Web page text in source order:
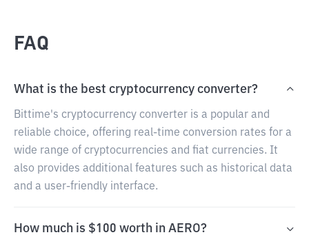
FAQ
What is the best cryptocurrency converter?
Bittime's cryptocurrency converter is a popular and
reliable choice, offering real-time conversion rates for a
wide range of cryptocurrencies and fiat currencies. It
also provides additional features such as historical data
and a user-friendly interface.
How much is $100 worth in AERO?